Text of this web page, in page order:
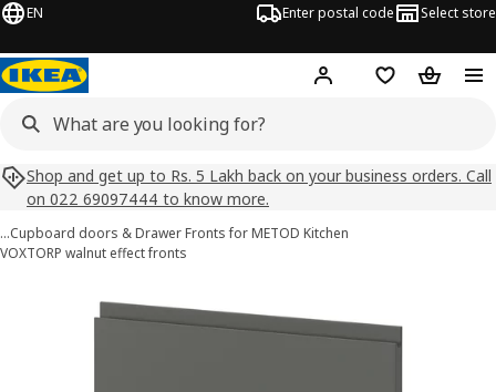
EN Enter postal code Select store
Hej! Log inShopping list
Shop and get up to Rs. 5 Lakh back on your business orders. Call
on 022 69097444 to know more.
…Cupboard doors & Drawer Fronts for METOD Kitchen
VOXTORP walnut effect fronts
images